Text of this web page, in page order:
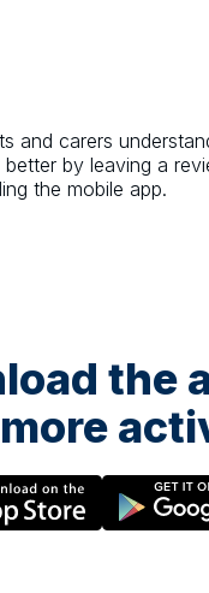
and carers
better by leaving a
the mobile app.
the